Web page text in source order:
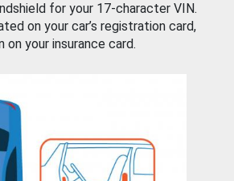
for your 17-character VIN.
on your car’s registration card,
on your insurance card.